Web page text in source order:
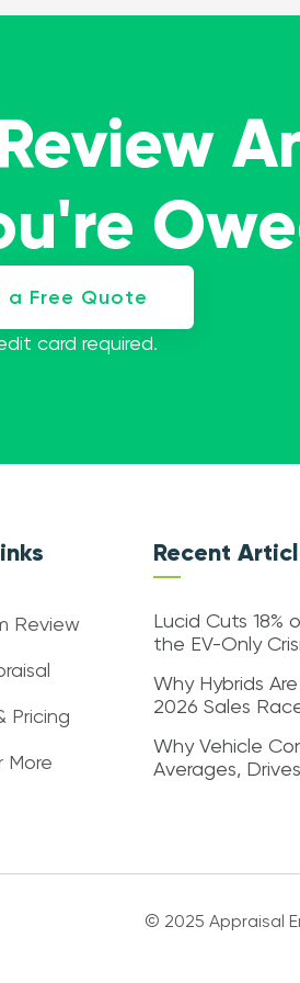
a Free Quote
card required.
Review
Pricing
More
Recent
Lucid Cuts
the EV-Only
Why Hybrids
2026 Sales
Why Vehicle
Averages,
© 2025 Appraisal